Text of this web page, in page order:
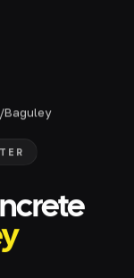
/Baguley